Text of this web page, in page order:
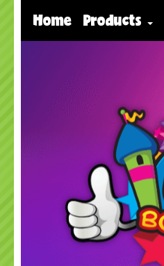
Home Products